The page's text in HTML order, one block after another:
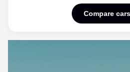
Compare